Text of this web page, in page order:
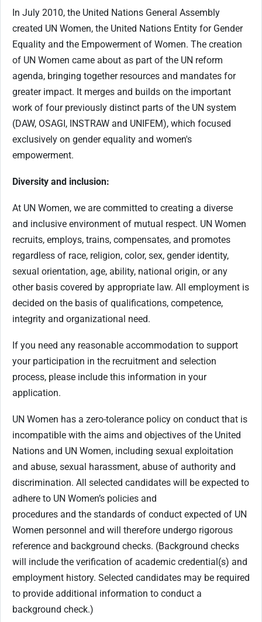
In July 2010, the United Nations General Assembly
created UN Women, the United Nations Entity for Gender
Equality and the Empowerment of Women. The creation
of UN Women came about as part of the UN reform
agenda, bringing together resources and mandates for
greater impact. It merges and builds on the important
work of four previously distinct parts of the UN system
(DAW, OSAGI, INSTRAW and UNIFEM), which focused
exclusively on gender equality and women's
empowerment.
Diversity and inclusion:
At UN Women, we are committed to creating a diverse
and inclusive environment of mutual respect. UN Women
recruits, employs, trains, compensates, and promotes
regardless of race, religion, color, sex, gender identity,
sexual orientation, age, ability, national origin, or any
other basis covered by appropriate law. All employment is
decided on the basis of qualifications, competence,
integrity and organizational need.
If you need any reasonable accommodation to support
your participation in the recruitment and selection
process, please include this information in your
application.
UN Women has a zero-tolerance policy on conduct that is
incompatible with the aims and objectives of the United
Nations and UN Women, including sexual exploitation
and abuse, sexual harassment, abuse of authority and
discrimination. All selected candidates will be expected to
adhere to UN Women’s policies and
procedures and the standards of conduct expected of UN
Women personnel and will therefore undergo rigorous
reference and background checks. (Background checks
will include the verification of academic credential(s) and
employment history. Selected candidates may be required
to provide additional information to conduct a
background check.)